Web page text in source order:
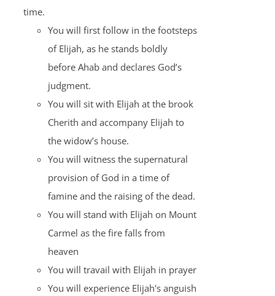
time.
You will first follow in the footsteps
of Elijah, as he stands boldly
before Ahab and declares God’s
judgment.
You will sit with Elijah at the brook
Cherith and accompany Elijah to
the widow’s house.
You will witness the supernatural
provision of God in a time of
famine and the raising of the dead.
You will stand with Elijah on Mount
Carmel as the fire falls from
heaven
You will travail with Elijah in prayer
You will experience Elijah's anguish